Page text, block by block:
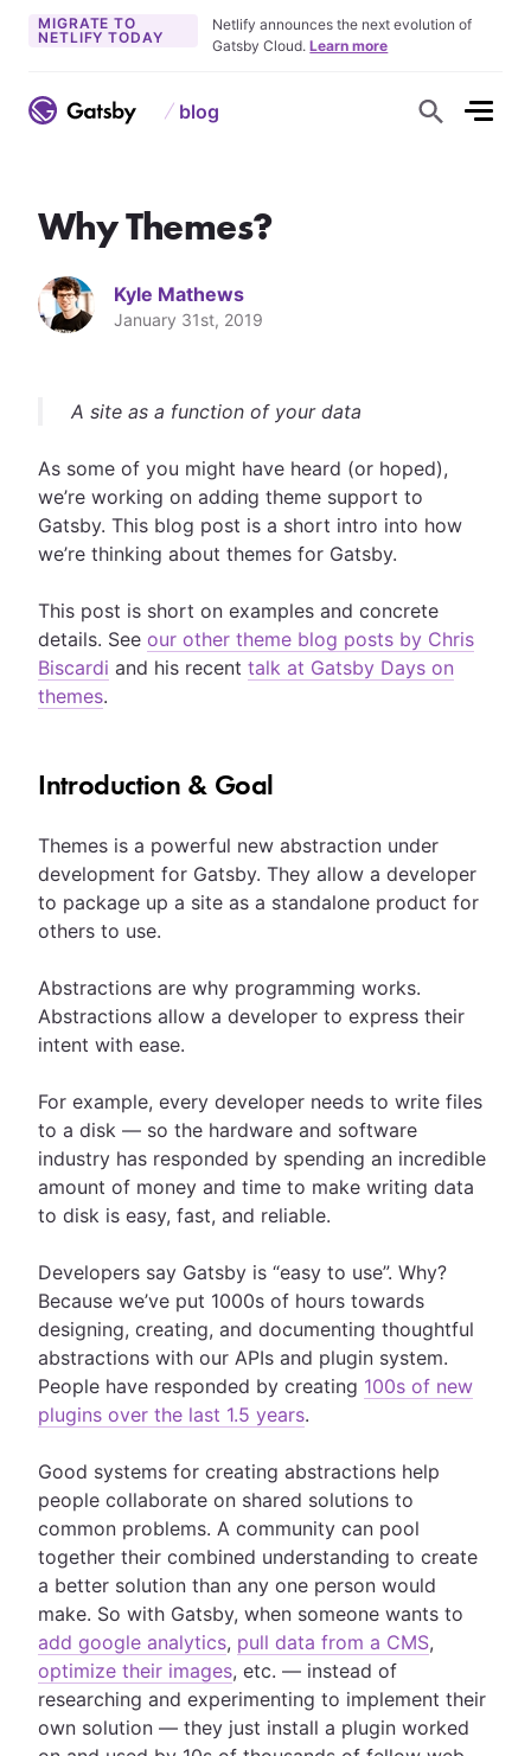
MIGRATE TO
NETLIFY TODAY
Netlify announces the next evolution of
Gatsby Cloud.Learn more
blog
S
Why Themes?
Kyle Mathews
January 31st, 2019
A site as a function of your data
As some of you might have heard (or hoped),
we’re working on adding theme support to
Gatsby. This blog post is a short intro into how
we’re thinking about themes for Gatsby.
This post is short on examples and concrete
details. See our other theme blog posts by Chris
Biscardi and his recent talk at Gatsby Days on
themes.
Introduction & Goal
Themes is a powerful new abstraction under
development for Gatsby. They allow a developer
to package up a site as a standalone product for
others to use.
Abstractions are why programming works.
Abstractions allow a developer to express their
intent with ease.
For example, every developer needs to write files
to a disk — so the hardware and software
industry has responded by spending an incredible
amount of money and time to make writing data
to disk is easy, fast, and reliable.
Developers say Gatsby is “easy to use”. Why?
Because we’ve put 1000s of hours towards
designing, creating, and documenting thoughtful
abstractions with our APIs and plugin system.
People have responded by creating 100s of new
plugins over the last 1.5 years.
Good systems for creating abstractions help
people collaborate on shared solutions to
common problems. A community can pool
together their combined understanding to create
a better solution than any one person would
make. So with Gatsby, when someone wants to
add google analytics, pull data from a CMS,
optimize their images, etc. — instead of
researching and experimenting to implement their
own solution — they just install a plugin worked